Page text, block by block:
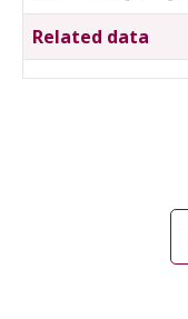
Related data